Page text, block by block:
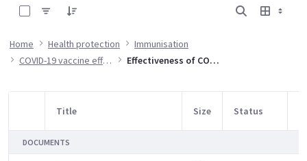
Home Health protection
Immunisation
COVID-19 vaccine effectiveness
Effectiveness of COVID-19 vaccines against hospital admission with the Delta variant
Item Selection
Title Size Status
DOCUMENTS